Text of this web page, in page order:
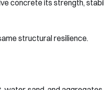
concrete its strength,
structural resilience.